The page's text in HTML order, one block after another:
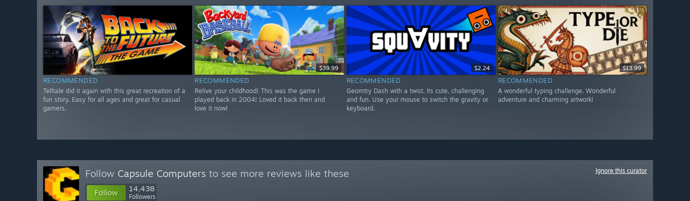
RECOMMENDED
Telltale did it again with this great recreation of a
fun story. Easy for all ages and great for casual
gamers.
$39.99
RECOMMENDED
Relive your childhood! This was the game I
played back in 2004! Loved it back then and
love it now!
$2.24
RECOMMENDED
Geomtry Dash with a twist. Its cute, challenging
and fun. Use your mouse to switch the gravity or
keyboard.
$13.99
RECOMMENDED
A wonderful typing challenge. Wonderful
adventure and charming artwork!
Follow Capsule Computers to see more reviews like these
Follow 14,438
Followers
Ignore this curator